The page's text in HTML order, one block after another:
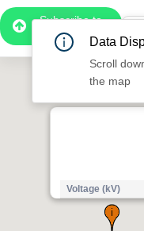
Subscribe to
Pro
Voltage (kV)
Data
Scroll
the map